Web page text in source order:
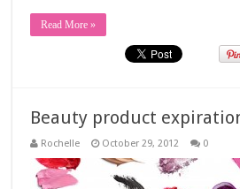
Read More »
Beauty product
Rochelle October 29, 2012 0